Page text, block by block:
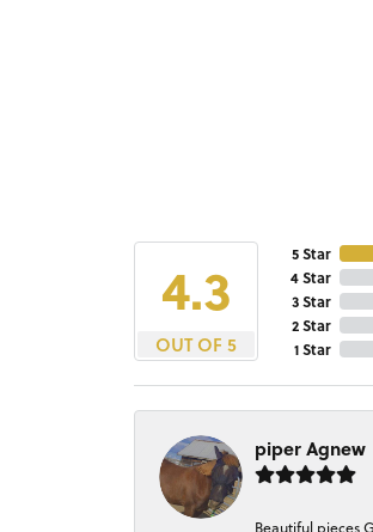
4.3
OUT OF 5
5 Star
4 Star
3 Star
2 Star
1 Star
piper Agnew
Beautiful pieces